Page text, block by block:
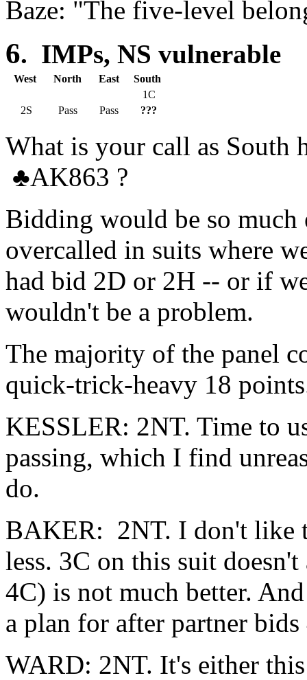
Baze: "The five-level
6. IMPs, NS vulnerable
West North East
South
1C
2S
Pass Pass ???
What is your call as
♣AK863 ?
Bidding would be so much
overcalled in suits where
had bid 2D or 2H -- or if
wouldn't be a problem.
The majority of the panel
quick-trick-heavy 18
KESSLER: 2NT. Time to
passing, which I find
do.
BAKER: 2NT. I don't like
less. 3C on this suit
4C) is not much better.
a plan for after partner
WARD: 2NT. It's either